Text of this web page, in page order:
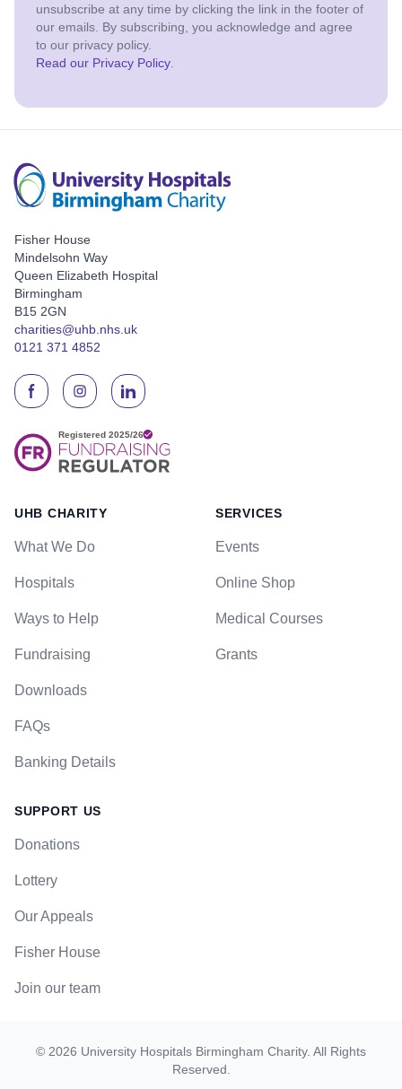
unsubscribe at any time by clicking the link in the footer of
our emails. By subscribing, you acknowledge and agree
to our privacy policy.
Read our Privacy Policy.
Fisher House
Mindelsohn Way
Queen Elizabeth Hospital
Birmingham
B15 2GN
charities@uhb.nhs.uk
0121 371 4852
UHB CHARITY
What We Do
Hospitals
Ways to Help
Fundraising
Downloads
FAQs
Banking Details
SERVICES
Events
Online Shop
Medical Courses
Grants
SUPPORT US
Donations
Lottery
Our Appeals
Fisher House
Join our team
© 2026 University Hospitals Birmingham Charity. All Rights
Reserved.